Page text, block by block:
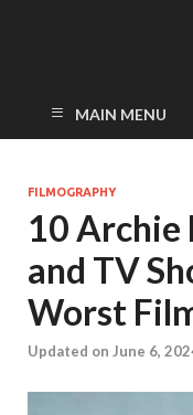
MAIN MENU
FILMOGRAPHY
10 Archie
and TV
Worst
Updated on June 6,